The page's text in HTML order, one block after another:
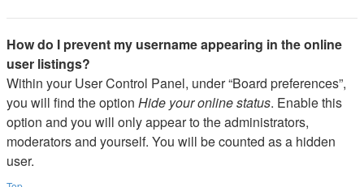
How do I prevent my username appearing in the online
user listings?
Within your User Control Panel, under “Board preferences”,
you will find the option Hide your online status. Enable this
option and you will only appear to the administrators,
moderators and yourself. You will be counted as a hidden
user.